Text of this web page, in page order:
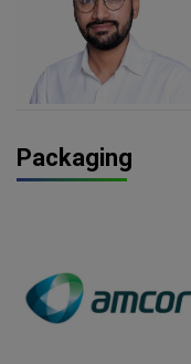
Packaging